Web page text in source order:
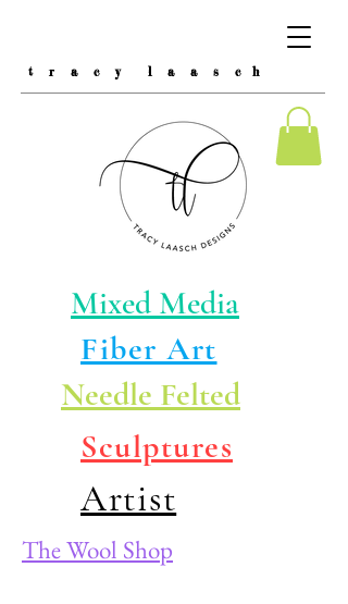
t r a c y l a a s c h
Mixed Media
Fiber Art
Needle Felted
Sculptures
Artist
The Wool Shop